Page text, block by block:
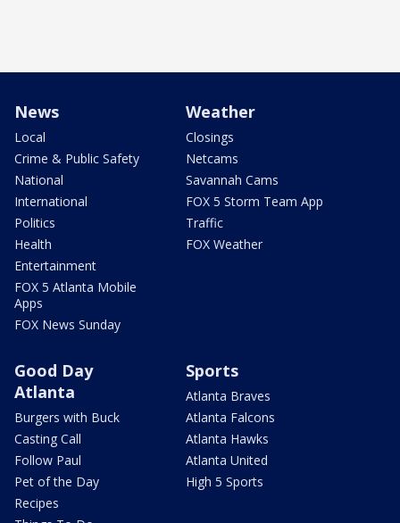
News
Local
Crime & Public Safety
National
International
Politics
Health
Entertainment
FOX 5 Atlanta Mobile
Apps
FOX News Sunday
Weather
Closings
Netcams
Savannah Cams
FOX 5 Storm Team App
Traffic
FOX Weather
Good Day
Atlanta
Burgers with Buck
Casting Call
Follow Paul
Pet of the Day
Recipes
Sports
Atlanta Braves
Atlanta Falcons
Atlanta Hawks
Atlanta United
High 5 Sports